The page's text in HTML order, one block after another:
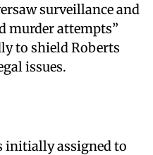
surveillance and
murder attempts”
to shield Roberts
issues.
initially assigned to